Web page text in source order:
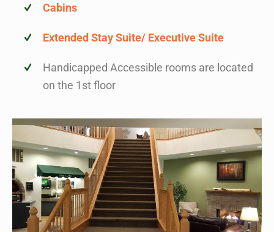
Cabins
Extended Stay Suite/ Executive Suite
Handicapped Accessible rooms are located
on the 1st floor